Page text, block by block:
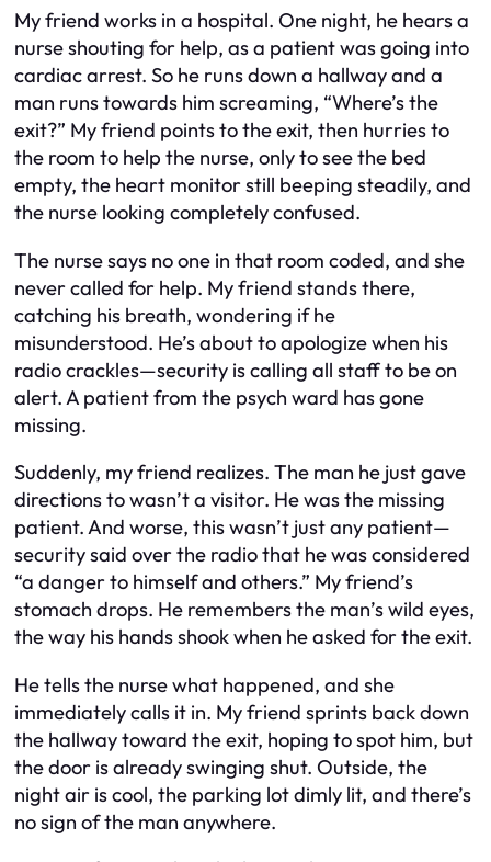
My friend works in a hospital. One night, he hears a
nurse shouting for help, as a patient was going into
cardiac arrest. So he runs down a hallway and a
man runs towards him screaming, “Where’s the
exit?” My friend points to the exit, then hurries to
the room to help the nurse, only to see the bed
empty, the heart monitor still beeping steadily, and
the nurse looking completely confused.
The nurse says no one in that room coded, and she
never called for help. My friend stands there,
catching his breath, wondering if he
misunderstood. He’s about to apologize when his
radio crackles—security is calling all staff to be on
alert. A patient from the psych ward has gone
missing.
Suddenly, my friend realizes. The man he just gave
directions to wasn’t a visitor. He was the missing
patient. And worse, this wasn’t just any patient—
security said over the radio that he was considered
“a danger to himself and others.” My friend’s
stomach drops. He remembers the man’s wild eyes,
the way his hands shook when he asked for the exit.
He tells the nurse what happened, and she
immediately calls it in. My friend sprints back down
the hallway toward the exit, hoping to spot him, but
the door is already swinging shut. Outside, the
night air is cool, the parking lot dimly lit, and there’s
no sign of the man anywhere.